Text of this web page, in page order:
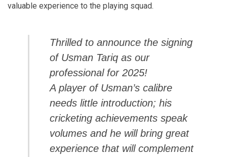
valuable experience to the playing squad.
Thrilled to announce the signing
of Usman Tariq as our
professional for 2025!
A player of Usman’s calibre
needs little introduction; his
cricketing achievements speak
volumes and he will bring great
experience that will complement